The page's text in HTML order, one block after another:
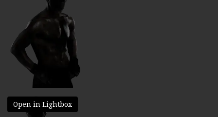
Open in Lightbox